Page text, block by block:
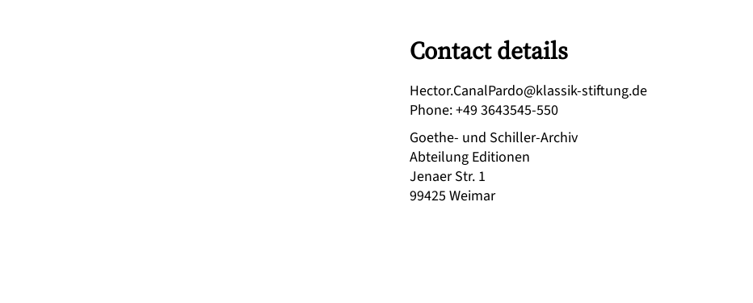
Contact details
ed.gnutfits-kissalk@odraPlanaC.rotceH
Phone:+49 3643545-550
Goethe- und Schiller-Archiv
Abteilung Editionen
Jenaer Str. 1
99425 Weimar